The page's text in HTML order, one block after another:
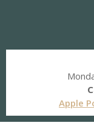
Apple